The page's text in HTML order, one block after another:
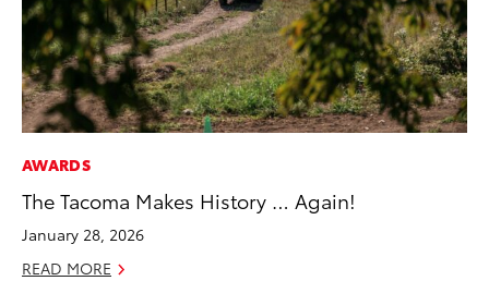
AWARDS
The Tacoma Makes History … Again!
January 28, 2026
READ MORE